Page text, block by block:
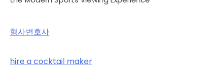
형사변호사
hire a cocktail maker